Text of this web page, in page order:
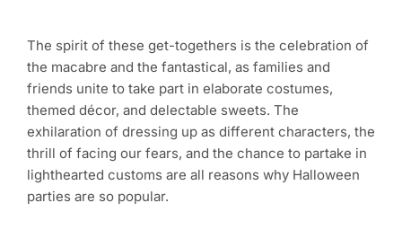
The spirit of these get-togethers is the celebration of
the macabre and the fantastical, as families and
friends unite to take part in elaborate costumes,
themed décor, and delectable sweets. The
exhilaration of dressing up as different characters, the
thrill of facing our fears, and the chance to partake in
lighthearted customs are all reasons why Halloween
parties are so popular.